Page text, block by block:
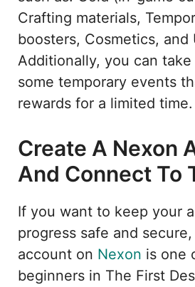
Crafting materials,
boosters, Cosmetics, and
Additionally, you can
some temporary events
rewards for a limited time.
Create A Nexon
And Connect To
If you want to keep your
progress safe and
account on Nexon is one
beginners in The First